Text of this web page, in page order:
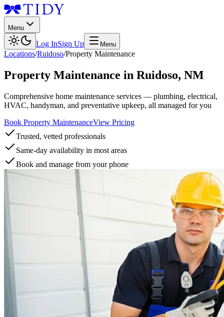
Menu
Log InSign Up Menu
Locations/Ruidoso/Property Maintenance
Property Maintenance in Ruidoso, NM
Comprehensive home maintenance services — plumbing, electrical,
HVAC, handyman, and preventative upkeep, all managed for you
Book Property MaintenanceView Pricing
Trusted, vetted professionals
Same-day availability in most areas
Book and manage from your phone